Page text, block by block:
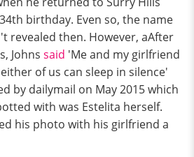
birthday. Even so, the name
revealed then. However, aAfter
Johns said 'Me and my girlfriend
of us can sleep in silence'
by dailymail on May 2015 which
with was Estelita herself.
his photo with his girlfriend a